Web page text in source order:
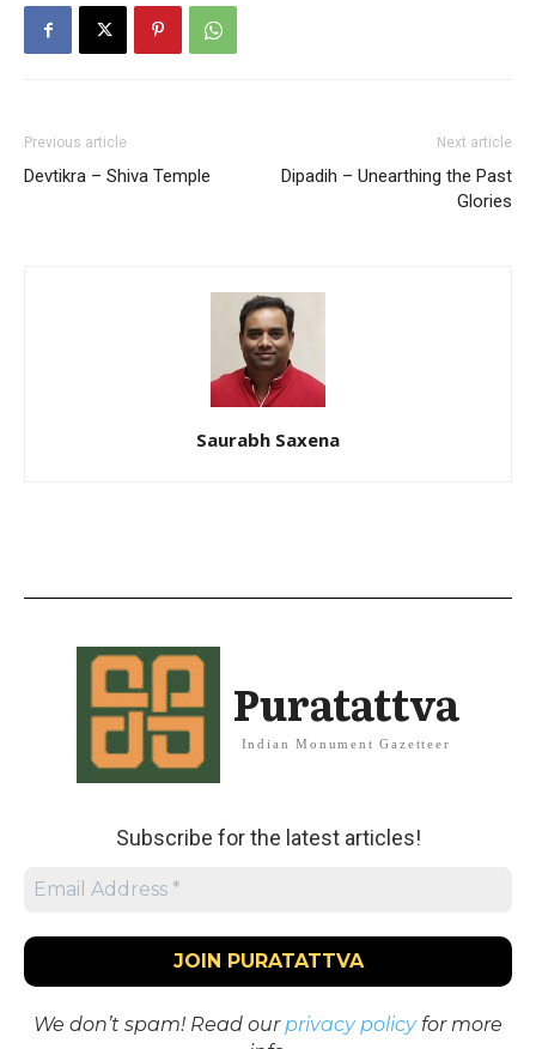
Previous article
Devtikra – Shiva Temple
Next article
Dipadih – Unearthing the Past
Glories
Saurabh Saxena
Puratattva
Indian Monument Gazetteer
Subscribe for the latest articles!
We don’t spam! Read ourprivacy policyfor more